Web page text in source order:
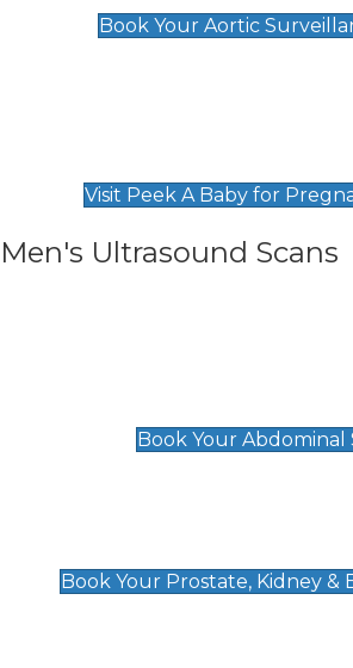
Book Your Aortic
Visit Peek A Baby for
Men's Ultrasound Scans
Book Your Abdominal
Book Your Prostate, Kidney &